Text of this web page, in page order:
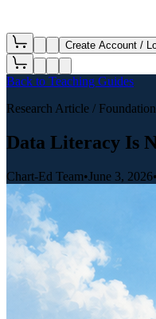
Create Account /
Back to Teaching Guides
Research Article /
Data Literacy Is
Chart-Ed Team•June 3, 2026•